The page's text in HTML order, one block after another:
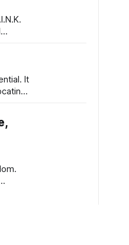
It